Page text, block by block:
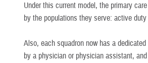
Under this current model, the primary
by the populations they serve: active
Also, each squadron now has a
by a physician or physician assistant,